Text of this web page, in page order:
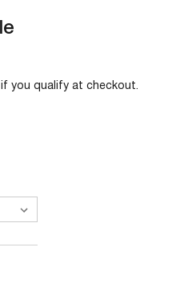
if you qualify at checkout.